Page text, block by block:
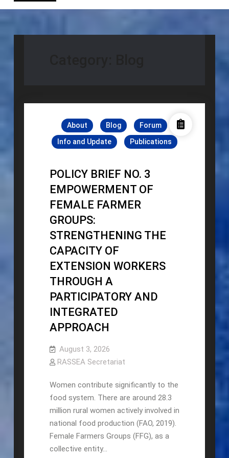
About Blog
Forum
Info and Update
Publications
POLICY BRIEF NO. 3
EMPOWERMENT OF
FEMALE FARMER
GROUPS:
STRENGTHENING THE
CAPACITY OF
EXTENSION WORKERS
THROUGH A
PARTICIPATORY AND
INTEGRATED
APPROACH
August 3, 2026
RASSEA Secretariat
Women contribute significantly to the
food system. There are around 28.3
million rural women actively involved in
national food production (FAO, 2019).
Female Farmers Groups (FFG), as a
collective entity…